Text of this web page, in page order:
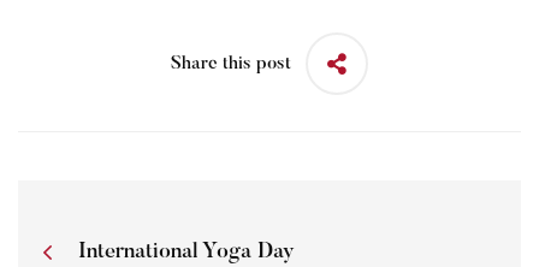
Share this post
International Yoga Day